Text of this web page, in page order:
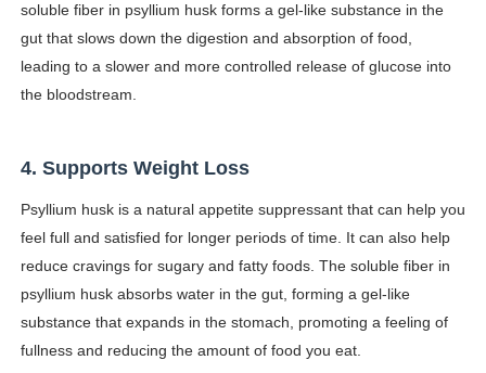
soluble fiber in psyllium husk forms a gel-like substance in the
gut that slows down the digestion and absorption of food,
leading to a slower and more controlled release of glucose into
the bloodstream.
4. Supports Weight Loss
Psyllium husk is a natural appetite suppressant that can help you
feel full and satisfied for longer periods of time. It can also help
reduce cravings for sugary and fatty foods. The soluble fiber in
psyllium husk absorbs water in the gut, forming a gel-like
substance that expands in the stomach, promoting a feeling of
fullness and reducing the amount of food you eat.